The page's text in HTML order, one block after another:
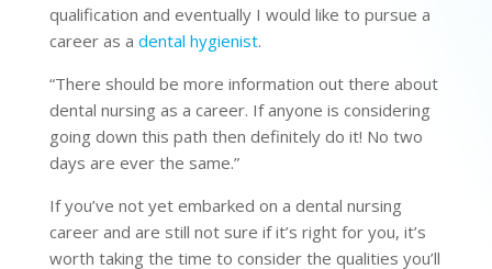
qualification and eventually I would like to pursue a
career as a dental hygienist.
“There should be more information out there about
dental nursing as a career. If anyone is considering
going down this path then definitely do it! No two
days are ever the same.”
If you’ve not yet embarked on a dental nursing
career and are still not sure if it’s right for you, it’s
worth taking the time to consider the qualities you’ll